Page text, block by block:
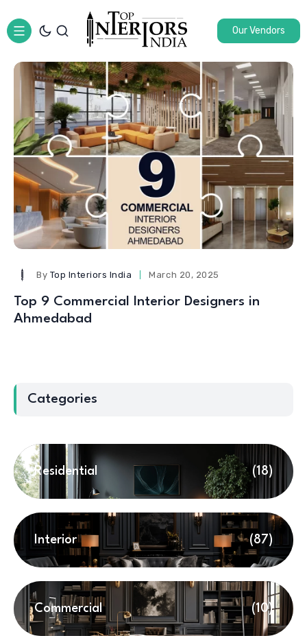
Our Vendors
By Top Interiors India March 20, 2025
Top 9 Commercial Interior Designers in
Ahmedabad
Categories
Residential (18)
Interior (87)
Commercial (10)